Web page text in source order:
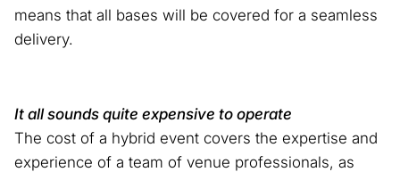
means that all bases will be covered for a seamless
delivery.
It all sounds quite expensive to operate
The cost of a hybrid event covers the expertise and
experience of a team of venue professionals, as